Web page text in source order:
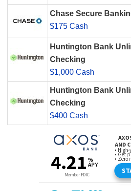
Chase Secure
$175 Cash
Huntington Bank
Checking
$1,000 Cash
Huntington Bank
Checking
$400 Cash